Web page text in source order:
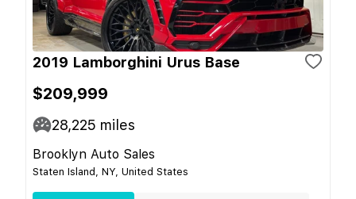
2019 Lamborghini Urus Base
$209,999
28,225 miles
Brooklyn Auto Sales
Staten Island, NY, United States